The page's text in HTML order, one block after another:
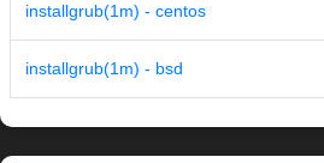
installgrub(1m) - centos
installgrub(1m) - bsd